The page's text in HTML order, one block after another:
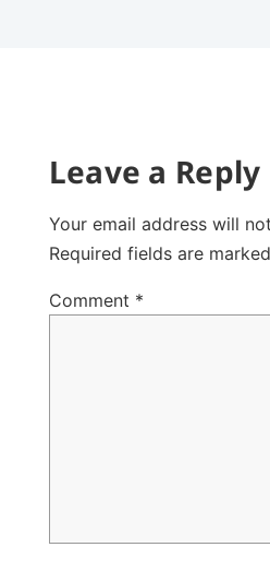
Leave a Reply
Your email address will
Required fields are marked
Comment *